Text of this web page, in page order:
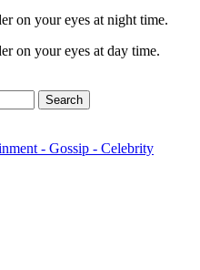
on your eyes at night time.
on your eyes at day time.
Search